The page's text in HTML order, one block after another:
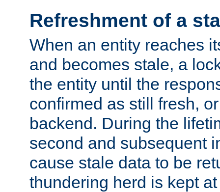
Refreshment of a
When an entity reaches
and becomes stale, a
the entity until the
confirmed as still fresh,
backend. During the
second and subsequent
cause stale data to be
thundering herd is kept at